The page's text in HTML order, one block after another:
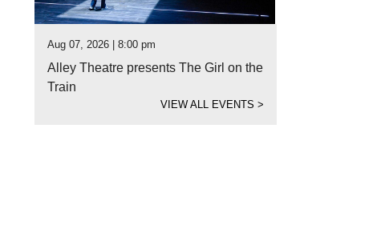
Aug 07, 2026 | 8:00 pm
Alley Theatre presents The Girl on the
Train
VIEW ALL EVENTS>